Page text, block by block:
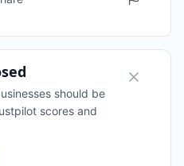
should be
scores and